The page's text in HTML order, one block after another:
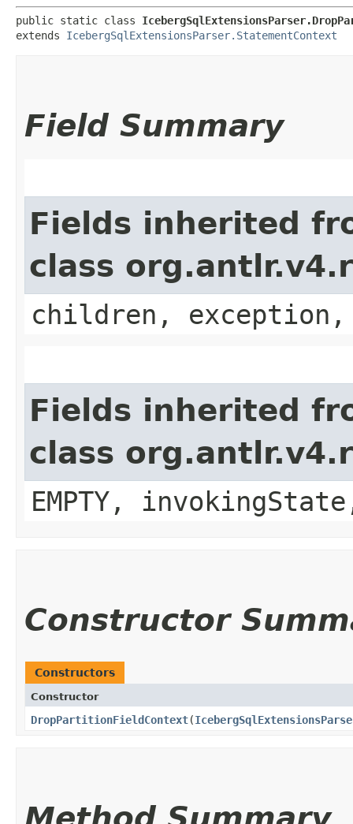
public static class
extends IcebergSqlExtensionsParser.StatementContext
Field Summary
Fields inherited
class
children,
Fields inherited
class
EMPTY,
Constructor
Constructors
Constructor
DropPartitionFieldContext​(